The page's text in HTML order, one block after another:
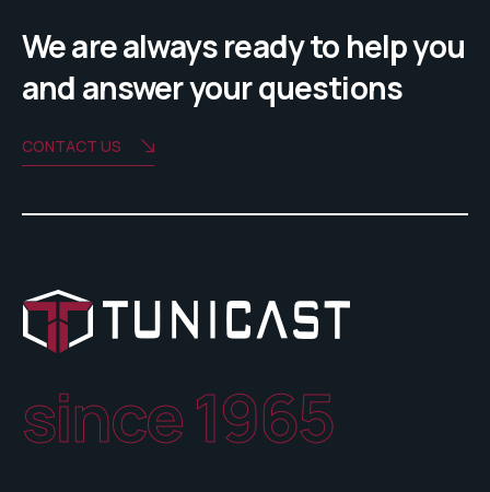
We are always ready to help you
and answer your questions
CONTACT US
since 1965